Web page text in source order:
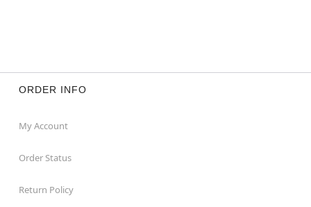
ORDER INFO
My Account
Order Status
Return Policy